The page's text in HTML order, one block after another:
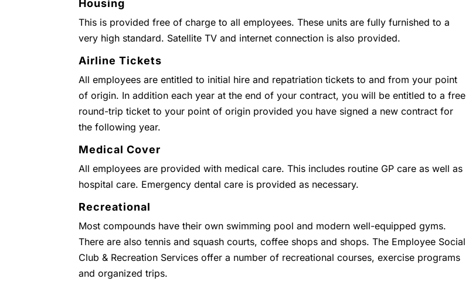
Housing
This is provided free of charge to all employees. These units are fully furnished to a
very high standard. Satellite TV and internet connection is also provided.
Airline Tickets
All employees are entitled to initial hire and repatriation tickets to and from your point
of origin. In addition each year at the end of your contract, you will be entitled to a free
round-trip ticket to your point of origin provided you have signed a new contract for
the following year.
Medical Cover
All employees are provided with medical care. This includes routine GP care as well as
hospital care. Emergency dental care is provided as necessary.
Recreational
Most compounds have their own swimming pool and modern well-equipped gyms.
There are also tennis and squash courts, coffee shops and shops. The Employee Social
Club & Recreation Services offer a number of recreational courses, exercise programs
and organized trips.